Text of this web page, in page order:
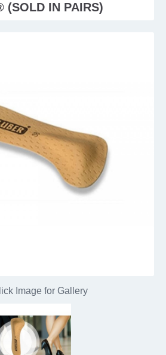
(SOLD IN PAIRS)
Image for Gallery